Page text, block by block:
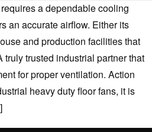
a dependable cooling
an accurate airflow. Either its
and production facilities that
trusted industrial partner that
for proper ventilation. Action
heavy duty floor fans, it is